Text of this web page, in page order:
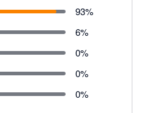
93%
6%
0%
0%
0%